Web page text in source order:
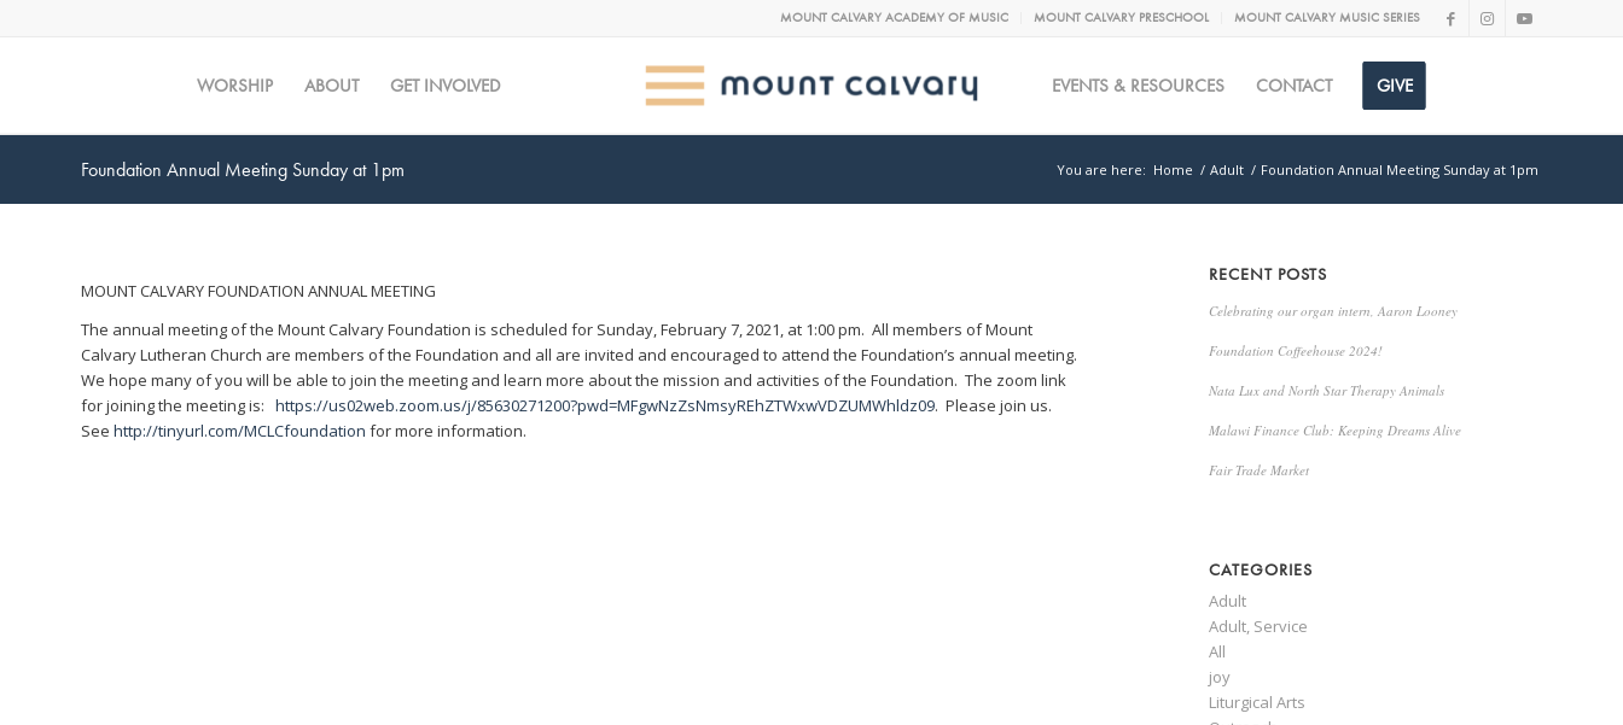
MOUNT CALVARY ACADEMY OF MUSIC MOUNT CALVARY PRESCHOOL MOUNT CALVARY MUSIC SERIES
WORSHIP ABOUT GET INVOLVED EVENTS & RESOURCES CONTACT GIVE
Foundation Annual Meeting Sunday at 1pm You are here: Home / Adult / Foundation Annual Meeting Sunday at 1pm
MOUNT CALVARY FOUNDATION ANNUAL MEETING
The annual meeting of the Mount Calvary Foundation is scheduled for Sunday, February 7, 2021, at 1:00 pm. All members of Mount
Calvary Lutheran Church are members of the Foundation and all are invited and encouraged to attend the Foundation’s annual meeting.
We hope many of you will be able to join the meeting and learn more about the mission and activities of the Foundation. The zoom link
for joining the meeting is: https://us02web.zoom.us/j/85630271200?pwd=MFgwNzZsNmsyREhZTWxwVDZUMWhldz09. Please join us.
See http://tinyurl.com/MCLCfoundation for more information.
RECENT POSTS
Celebrating our organ intern, Aaron Looney
Foundation Coffeehouse 2024!
Nata Lux and North Star Therapy Animals
Malawi Finance Club: Keeping Dreams Alive
Fair Trade Market
CATEGORIES
Adult
Adult, Service
All
joy
Liturgical Arts